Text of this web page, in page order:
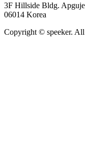
3F Hillside Bldg.
06014 Korea
Copyright © speeker.